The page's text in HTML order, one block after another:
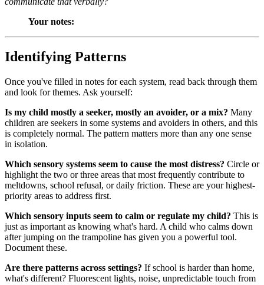
Your notes:
Identifying Patterns
Once you've filled in notes for each system, read back through them
and look for themes. Ask yourself:
Is my child mostly a seeker, mostly an avoider, or a mix? Many
children are seekers in some systems and avoiders in others, and this
is completely normal. The pattern matters more than any one sense
in isolation.
Which sensory systems seem to cause the most distress? Circle or
highlight the two or three areas that most frequently contribute to
meltdowns, school refusal, or daily friction. These are your highest-
priority areas to address first.
Which sensory inputs seem to calm or regulate my child? This is
just as important as knowing what's hard. A child who calms down
after jumping on the trampoline has given you a powerful tool.
Document these.
Are there patterns across settings? If school is harder than home,
what's different? Fluorescent lights, noise, unpredictable touch from